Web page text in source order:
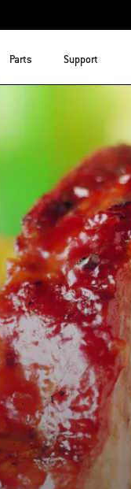
Parts Support